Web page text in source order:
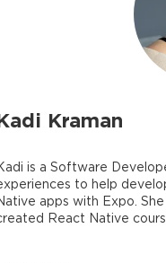
Kraman
is a Software
to help
apps with Expo.
React Native